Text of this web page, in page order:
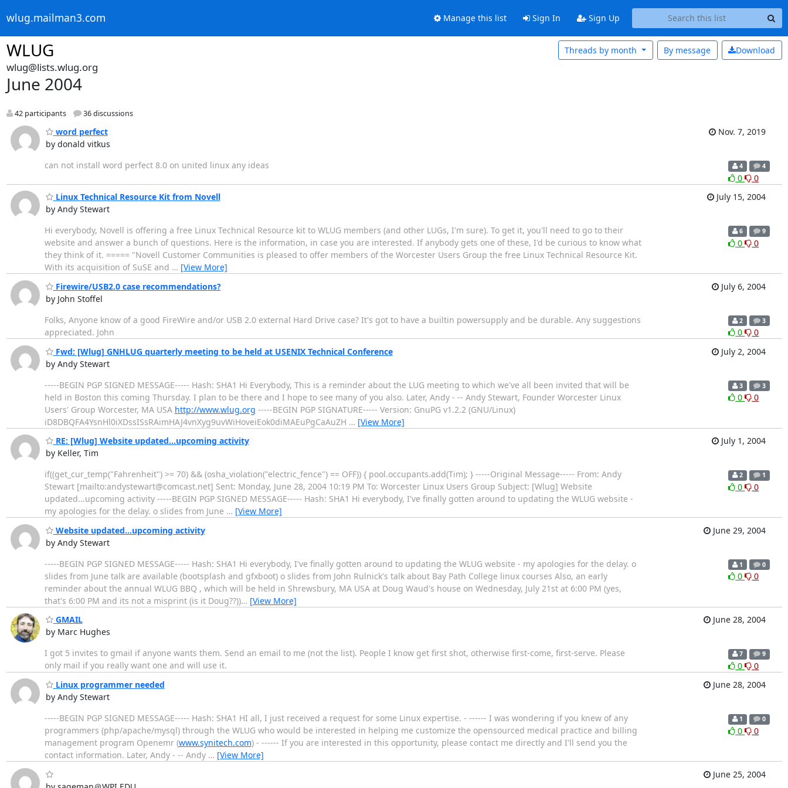
wlug.mailman3.com Manage this list Sign In Sign Up
WLUG Download
By message
Threads by month
wlug@lists.wlug.org
June 2004
42 participants 36 discussions
word perfect
by donald vitkus
Nov. 7, 2019
can not install word perfect 8.0 on united linux any ideas 4 4
0
0
Linux Technical Resource Kit from Novell
by Andy Stewart
July 15, 2004
Hi everybody, Novell is offering a free Linux Technical Resource kit to WLUG members (and other LUGs, I'm sure). To get it, you'll need to go to their
website and answer a bunch of questions. Here is the information, in case you are interested. If anybody gets one of these, I'd be curious to know what
they think of it. ===== "Novell Customer Communities is pleased to offer members of the Worcester Users Group the free Linux Technical Resource Kit.
With its acquisition of SuSE and … [View More]
6 9
0 0
Firewire/USB2.0 case recommendations?
by John Stoffel
July 6, 2004
Folks, Anyone know of a good FireWire and/or USB 2.0 external Hard Drive case? It's got to have a builtin powersupply and be durable. Any suggestions
appreciated. John
2 3
0
0
Fwd: [Wlug] GNHLUG quarterly meeting to be held at USENIX Technical Conference
by Andy Stewart
July 2, 2004
-----BEGIN PGP SIGNED MESSAGE----- Hash: SHA1 Hi Everybody, This is a reminder about the LUG meeting to which we've all been invited that will be
held in Boston this coming Thursday. I plan to be there and I hope to see many of you also. Later, Andy - -- Andy Stewart, Founder Worcester Linux
Users' Group Worcester, MA USA http://www.wlug.org -----BEGIN PGP SIGNATURE----- Version: GnuPG v1.2.2 (GNU/Linux)
iD8DBQFA4YsnHl0iXDssISsRAimHAJ4vnXyg9uvWiHoveiEok0diMAEuPgCaAuZH … [View More]
3 3
0 0
RE: [Wlug] Website updated...upcoming activity
by Keller, Tim
July 1, 2004
if((get_cur_temp("Fahrenheit") >= 70) && (osha_violation("electric_fence") == OFF)) { pool.occupants.add(Tim); } -----Original Message----- From: Andy
Stewart [mailto:andystewart@comcast.net] Sent: Monday, June 28, 2004 10:19 PM To: Worcester Linux Users Group Subject: [Wlug] Website
updated...upcoming activity -----BEGIN PGP SIGNED MESSAGE----- Hash: SHA1 Hi everybody, I've finally gotten around to updating the WLUG website -
my apologies for the delay. o slides from June … [View More]
2 1
0 0
Website updated...upcoming activity
by Andy Stewart
June 29, 2004
-----BEGIN PGP SIGNED MESSAGE----- Hash: SHA1 Hi everybody, I've finally gotten around to updating the WLUG website - my apologies for the delay. o
slides from June talk are available (bootsplash and gfxboot) o slides from John Rulnick's talk about Bay Path College linux courses Also, an early
reminder about the annual WLUG BBQ , which will be held in Shrewsbury, MA USA at Doug Waud's house on Wednesday, July 21st at 6:00 PM (yes,
that's 6:00 PM and its not a misprint (is it Doug??))… [View More]
1 0
0 0
GMAIL
by Marc Hughes
June 28, 2004
I got 5 invites to gmail if anyone wants them. Send an email to me (not the list). People I know get first shot, otherwise first-come, first-serve. Please
only mail if you really want one and will use it.
7 9
0
0
Linux programmer needed
by Andy Stewart
June 28, 2004
-----BEGIN PGP SIGNED MESSAGE----- Hash: SHA1 HI all, I just received a request for some Linux expertise. - ------ I was wondering if you knew of any
programmers (php/apache/mysql) through the WLUG who would be interested in helping me customize the opensourced medical practice and billing
management program Openemr (www.synitech.com) - ------ If you are interested in this opportunity, please contact me directly and I'll send you the
contact information. Later, Andy - -- Andy … [View More]
1 0
0 0
June 25, 2004